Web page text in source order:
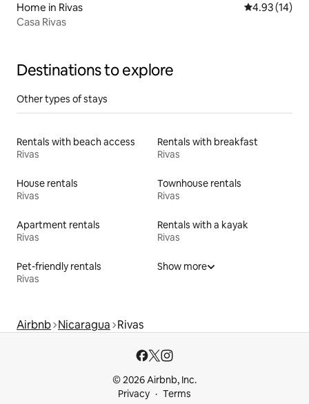
Home in Rivas 4.93 out of 5
4.93 (14)
Casa Rivas
Destinations to explore
Other types of stays
Rentals with beach access
Rivas
Rentals with breakfast
Rivas
House rentals
Rivas
Townhouse rentals
Rivas
Apartment rentals
Rivas
Rentals with a kayak
Rivas
Pet-friendly rentals
Rivas
Show more
Airbnb Nicaragua Rivas
© 2026 Airbnb, Inc.
Privacy
Terms